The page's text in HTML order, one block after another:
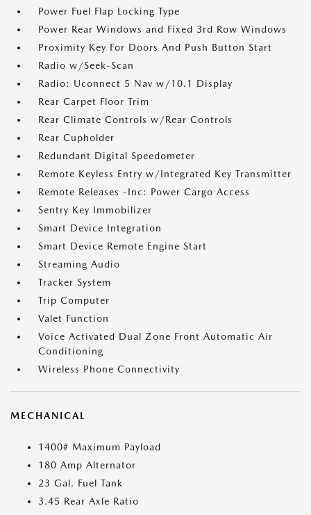
Power Fuel Flap Locking Type
Power Rear Windows and Fixed 3rd Row Windows
Proximity Key For Doors And Push Button Start
Radio w/Seek-Scan
Radio: Uconnect 5 Nav w/10.1 Display
Rear Carpet Floor Trim
Rear Climate Controls w/Rear Controls
Rear Cupholder
Redundant Digital Speedometer
Remote Keyless Entry w/Integrated Key Transmitter
Remote Releases -Inc: Power Cargo Access
Sentry Key Immobilizer
Smart Device Integration
Smart Device Remote Engine Start
Streaming Audio
Tracker System
Trip Computer
Valet Function
Voice Activated Dual Zone Front Automatic Air
Conditioning
Wireless Phone Connectivity
MECHANICAL
1400# Maximum Payload
180 Amp Alternator
23 Gal. Fuel Tank
3.45 Rear Axle Ratio